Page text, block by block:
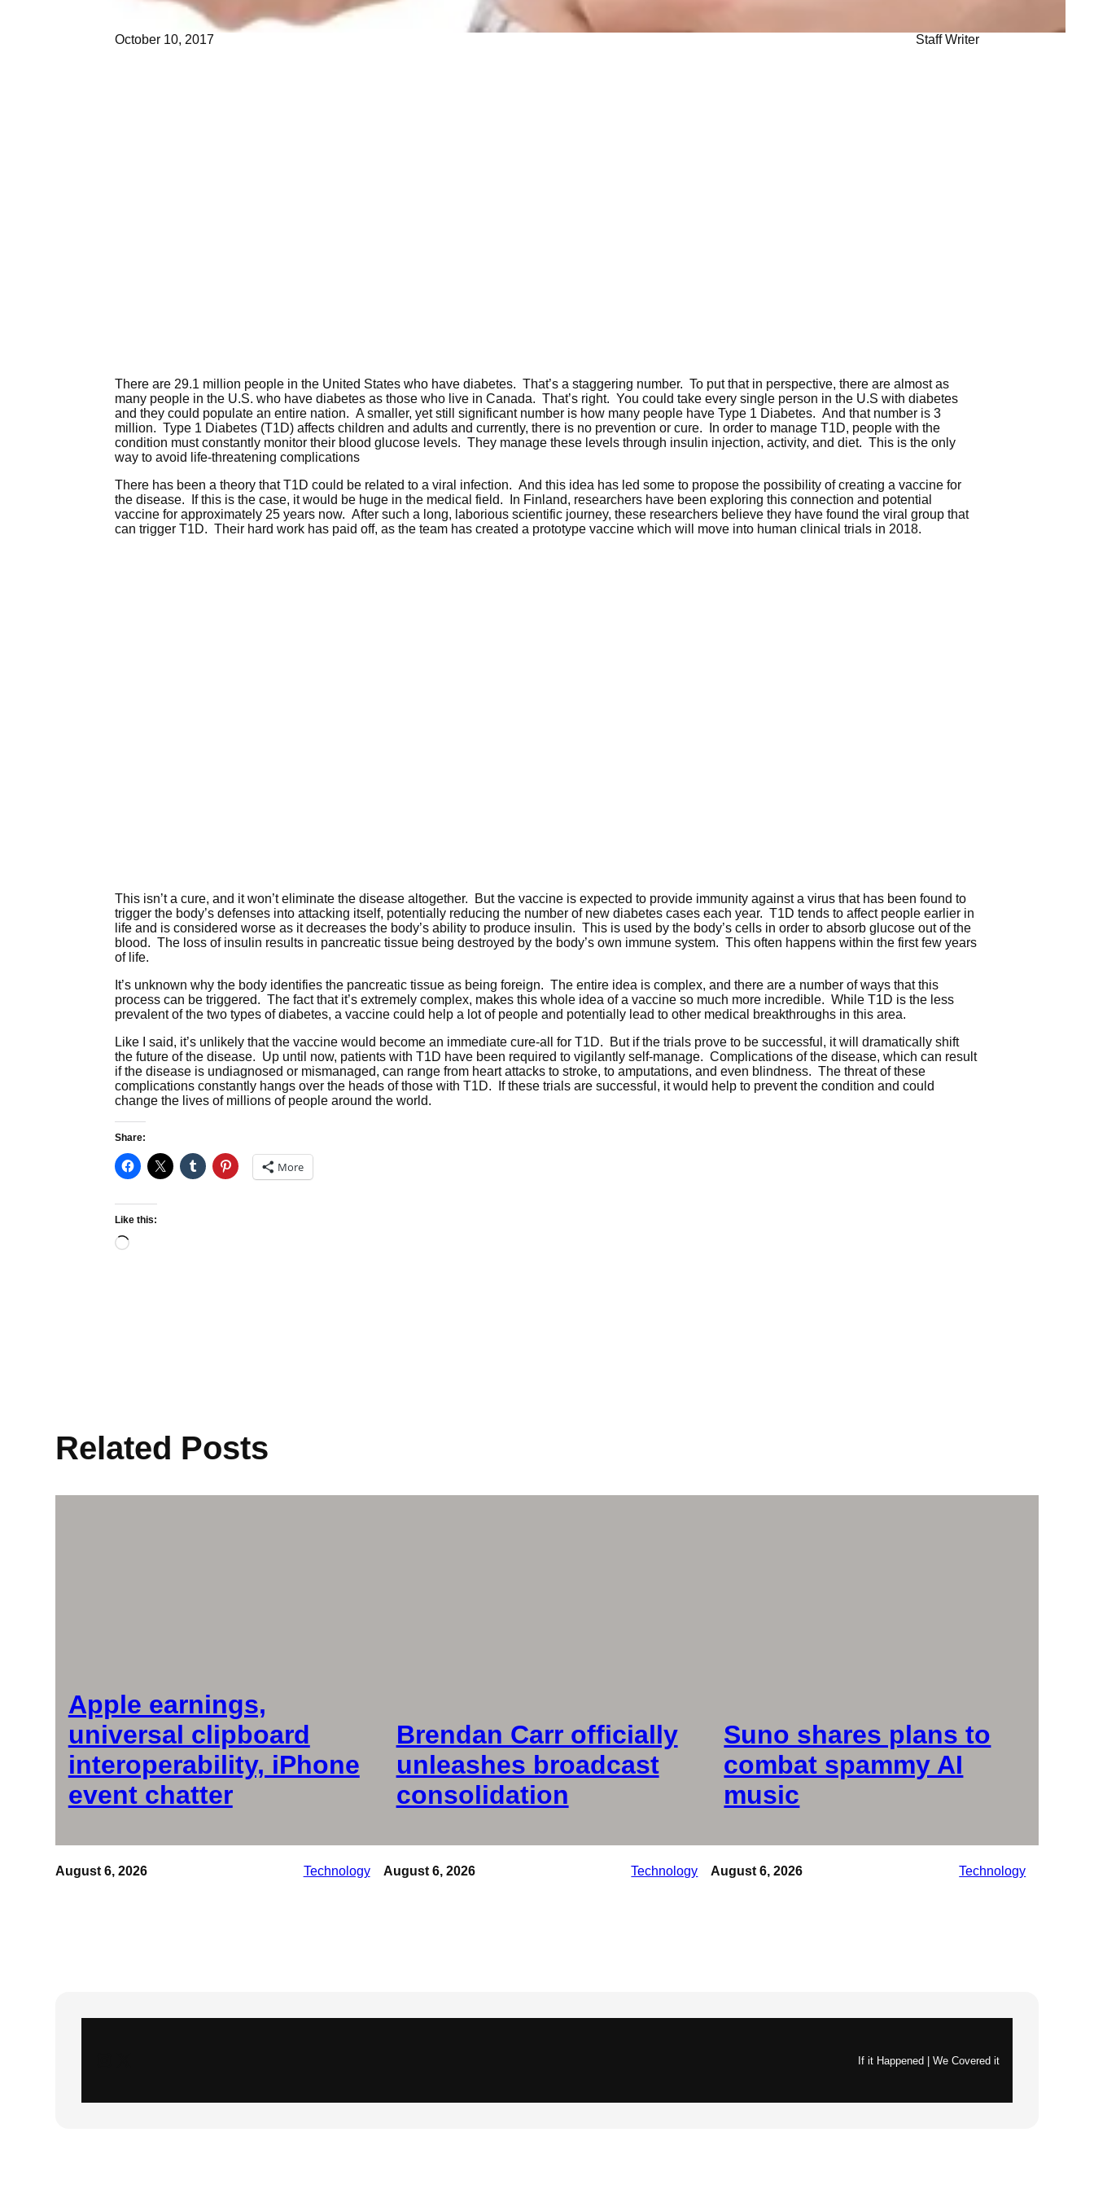
October 10, 2017 Staff Writer
There are 29.1 million people in the United States who have diabetes. That’s a staggering number. To put that in perspective, there are almost as
many people in the U.S. who have diabetes as those who live in Canada. That’s right. You could take every single person in the U.S with diabetes
and they could populate an entire nation. A smaller, yet still significant number is how many people have Type 1 Diabetes. And that number is 3
million. Type 1 Diabetes (T1D) affects children and adults and currently, there is no prevention or cure. In order to manage T1D, people with the
condition must constantly monitor their blood glucose levels. They manage these levels through insulin injection, activity, and diet. This is the only
way to avoid life-threatening complications
There has been a theory that T1D could be related to a viral infection. And this idea has led some to propose the possibility of creating a vaccine for
the disease. If this is the case, it would be huge in the medical field. In Finland, researchers have been exploring this connection and potential
vaccine for approximately 25 years now. After such a long, laborious scientific journey, these researchers believe they have found the viral group that
can trigger T1D. Their hard work has paid off, as the team has created a prototype vaccine which will move into human clinical trials in 2018.
This isn’t a cure, and it won’t eliminate the disease altogether. But the vaccine is expected to provide immunity against a virus that has been found to
trigger the body’s defenses into attacking itself, potentially reducing the number of new diabetes cases each year. T1D tends to affect people earlier in
life and is considered worse as it decreases the body’s ability to produce insulin. This is used by the body’s cells in order to absorb glucose out of the
blood. The loss of insulin results in pancreatic tissue being destroyed by the body’s own immune system. This often happens within the first few years
of life.
It’s unknown why the body identifies the pancreatic tissue as being foreign. The entire idea is complex, and there are a number of ways that this
process can be triggered. The fact that it’s extremely complex, makes this whole idea of a vaccine so much more incredible. While T1D is the less
prevalent of the two types of diabetes, a vaccine could help a lot of people and potentially lead to other medical breakthroughs in this area.
Like I said, it’s unlikely that the vaccine would become an immediate cure-all for T1D. But if the trials prove to be successful, it will dramatically shift
the future of the disease. Up until now, patients with T1D have been required to vigilantly self-manage. Complications of the disease, which can result
if the disease is undiagnosed or mismanaged, can range from heart attacks to stroke, to amputations, and even blindness. The threat of these
complications constantly hangs over the heads of those with T1D. If these trials are successful, it would help to prevent the condition and could
change the lives of millions of people around the world.
Share:
More
Like this:
Loading…
Related Posts
Apple earnings,
universal clipboard
interoperability, iPhone
event chatter
August 6, 2026 Technology
Brendan Carr officially
unleashes broadcast
consolidation
August 6, 2026 Technology
Suno shares plans to
combat spammy AI
music
August 6, 2026 Technology
If it Happened | We Covered it